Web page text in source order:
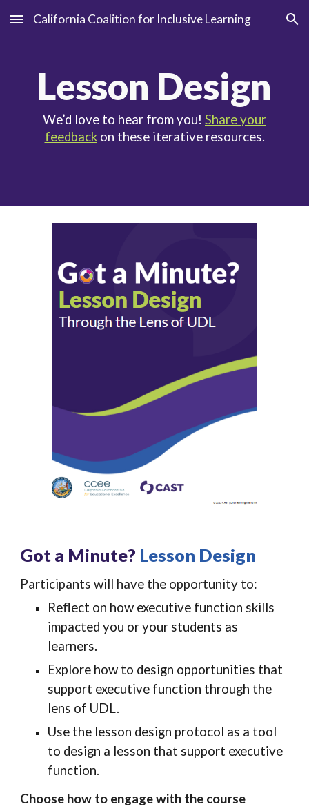
Skip to main content Skip to navigation
California Coalition for Inclusive Learning
Lesson Design
We’d love to hear from you! Share your
feedbackon these iterative resources.
Got a Minute? Lesson Design
Participants will have the opportunity to:
Reflect on how executive function skills
impacted you or your students as
learners.
Explore how to design opportunities that
support executive function through the
lens of UDL.
Use the lesson design protocol as a tool
to design a lesson that support executive
function.
Choose how to engage with the course